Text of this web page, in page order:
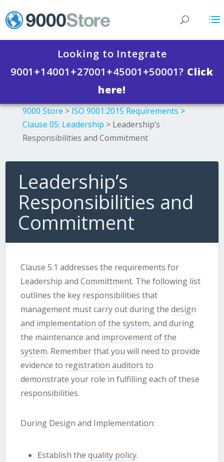
Looking to Integrate
9001+14001+27001+45001+50001? Click
here!
9000 Store > ISO 9001:2015 Requirements >
Clause 05: Leadership > Leadership’s
Responsibilities and Commitment
Leadership’s
Responsibilities and
Commitment
Clause 5.1 addresses the requirements for
Leadership and Committment. The following list
outlines the key responsibilities that
management must carry out during thedesign
and implementation of the system, and during
the maintenance and improvement of the
system. Remember that you will need to provide
evidence to registration auditors to
demonstrate your role in fulfilling each of these
responsibilities.
During Design and Implementation:
Establish thequality policy.